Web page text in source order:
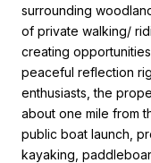
surrounding
of private walking/
creating
peaceful reflection
enthusiasts, the
about one mile from
public boat launch,
kayaking,